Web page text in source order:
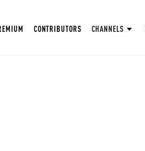
CONTRIBUTORS CHANNELS